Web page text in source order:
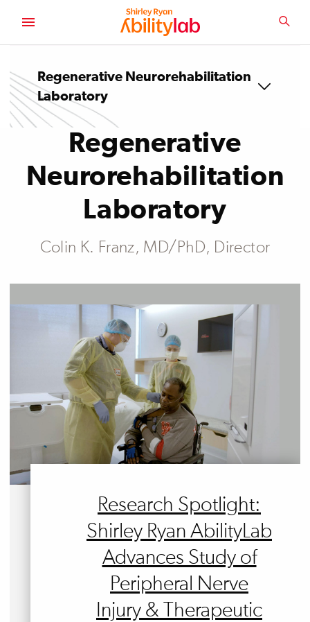
CONTENT
Regenerative Neurorehabilitation
Laboratory
Regenerative
Neurorehabilitation
Laboratory
Colin K. Franz, MD/PhD, Director
Research Spotlight:
Shirley Ryan AbilityLab
Advances Study of
Peripheral Nerve
Injury & Therapeutic